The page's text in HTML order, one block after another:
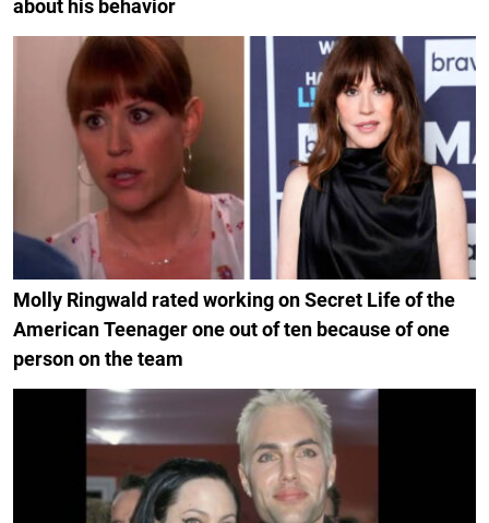
about his behavior
Molly Ringwald rated working on Secret Life of the
American Teenager one out of ten because of one
person on the team